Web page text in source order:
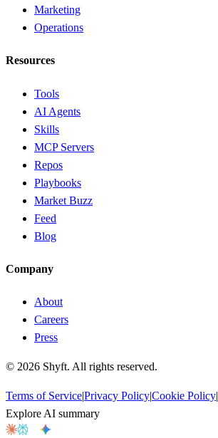
Marketing
Operations
Resources
Tools
AI Agents
Skills
MCP Servers
Repos
Playbooks
Market Buzz
Feed
Blog
Company
About
Careers
Press
© 2026 Shyft. All rights reserved.
Terms of Service|Privacy Policy|Cookie Policy|
Explore AI summary